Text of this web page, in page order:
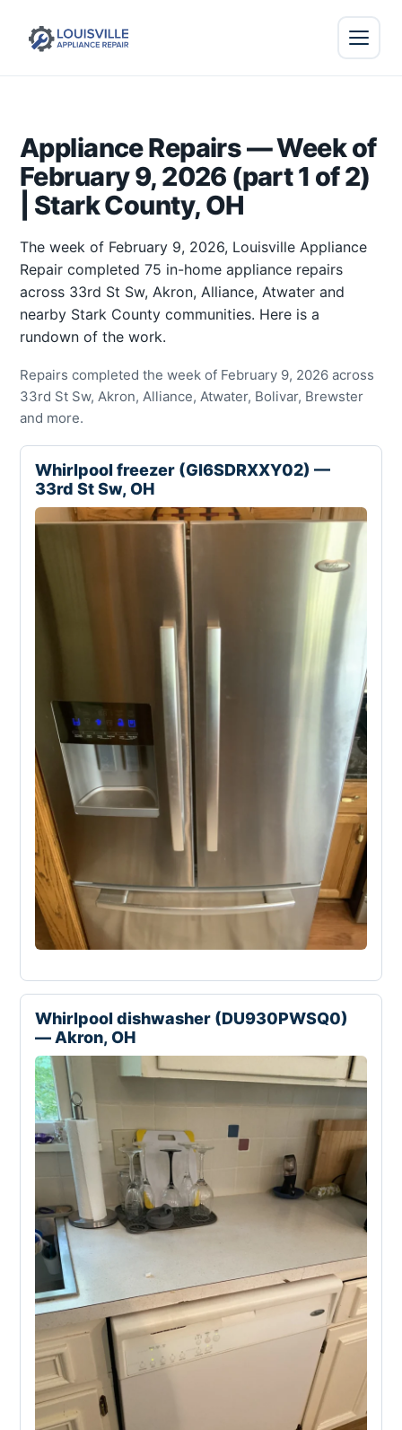
Appliance Repairs — Week of
February 9, 2026 (part 1 of 2)
| Stark County, OH
The week of February 9, 2026, Louisville Appliance
Repair completed 75 in-home appliance repairs
across 33rd St Sw, Akron, Alliance, Atwater and
nearby Stark County communities. Here is a
rundown of the work.
Repairs completed the week of February 9, 2026 across
33rd St Sw, Akron, Alliance, Atwater, Bolivar, Brewster
and more.
Whirlpool freezer (GI6SDRXXY02) —
33rd St Sw, OH
Whirlpool dishwasher (DU930PWSQ0)
— Akron, OH